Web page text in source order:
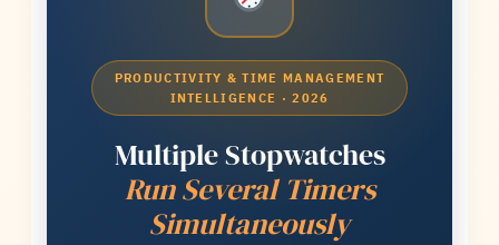
PRODUCTIVITY & TIME MANAGEMENT
INTELLIGENCE · 2026
Multiple Stopwatches
Run Several Timers
Simultaneously